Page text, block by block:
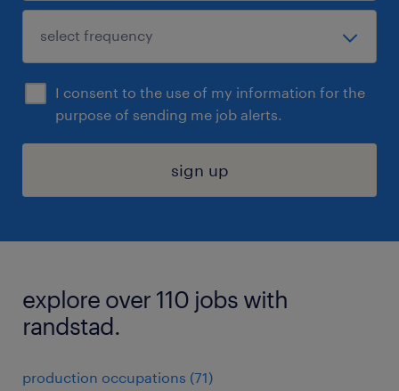
I consent to the use of my information for the
purpose of sending me job alerts.
sign up
explore over 110 jobs with
randstad.
production occupations (71)